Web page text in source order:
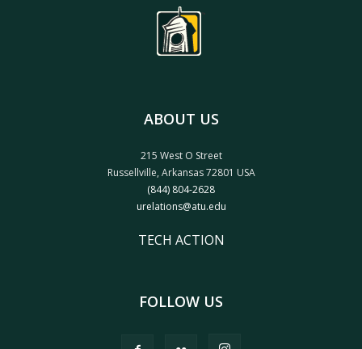
ABOUT US
215 West O Street
Russellville, Arkansas 72801 USA
(844) 804-2628
urelations@atu.edu
TECH ACTION
FOLLOW US